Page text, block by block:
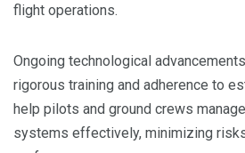
flight operations.
Ongoing technological
rigorous training and adherence to
help pilots and ground crews
systems effectively, minimizing